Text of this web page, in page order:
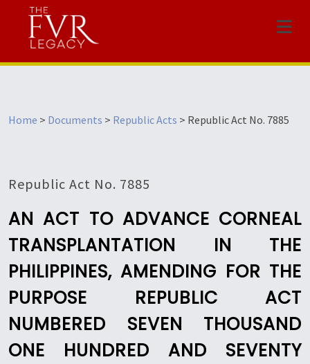
Menu
Home > Documents > Republic Acts > Republic Act No. 7885
Republic Act No. 7885
AN ACT TO ADVANCE CORNEAL
TRANSPLANTATION IN THE
PHILIPPINES, AMENDING FOR THE
PURPOSE REPUBLIC ACT
NUMBERED SEVEN THOUSAND
ONE HUNDRED AND SEVENTY